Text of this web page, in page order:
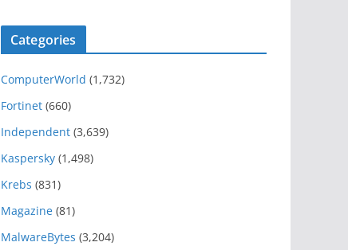
Categories
ComputerWorld (1,732)
Fortinet (660)
Independent (3,639)
Kaspersky (1,498)
Krebs (831)
Magazine (81)
MalwareBytes (3,204)